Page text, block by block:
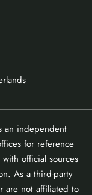
an independent
for reference
official sources
As a third-party
are not affiliated to